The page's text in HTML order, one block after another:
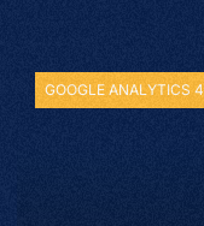
GOOGLE ANALYTICS 4